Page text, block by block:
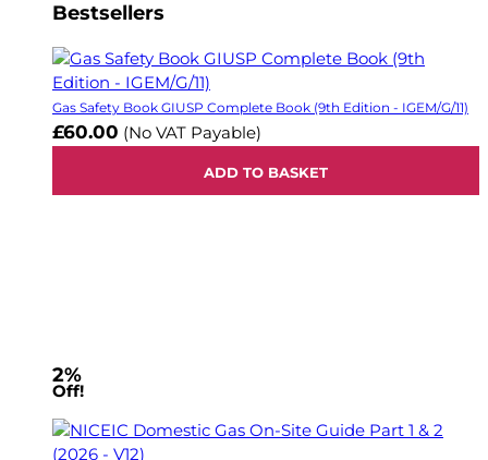
Bestsellers
Gas Safety Book GIUSP Complete Book (9th Edition - IGEM/G/11)
£60.00 (No VAT Payable)
ADD TO BASKET
2%
Off!